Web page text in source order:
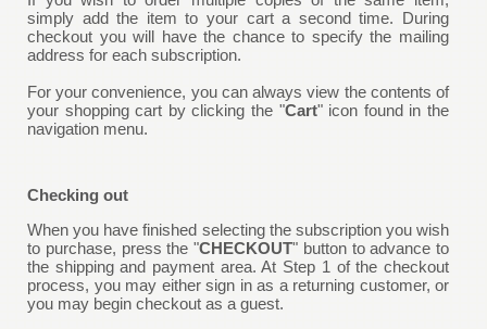
simply add the item to your cart a second time. During
checkout you will have the chance to specify the mailing
address for each subscription.
For your convenience, you can always view the contents of
your shopping cart by clicking the "Cart" icon found in the
navigation menu.
Checking out
When you have finished selecting the subscription you wish
to purchase, press the "CHECKOUT" button to advance to
the shipping and payment area. At Step 1 of the checkout
process, you may either sign in as a returning customer, or
you may begin checkout as a guest.